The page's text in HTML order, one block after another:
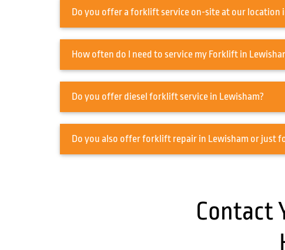
How often do I need to service my Forklift
Do you offer diesel forklift service in Lewisham?
Do you also offer forklift repair in
Contact